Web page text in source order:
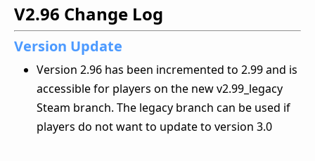
V2.96 Change Log
Version Update
Version 2.96 has been incremented to 2.99 and is
accessible for players on the new v2.99_legacy
Steam branch. The legacy branch can be used if
players do not want to update to version 3.0